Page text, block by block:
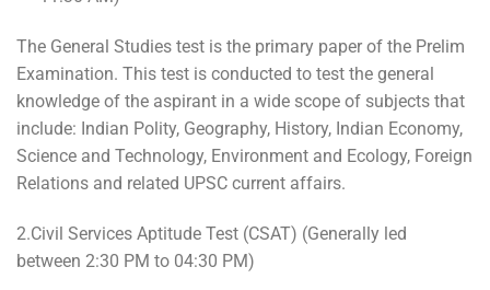
The General Studies test is the primary paper of the Prelim
Examination. This test is conducted to test the general
knowledge of the aspirant in a wide scope of subjects that
include: Indian Polity, Geography, History, Indian Economy,
Science and Technology, Environment and Ecology, Foreign
Relations and related UPSC current affairs.
2.Civil Services Aptitude Test (CSAT) (Generally led
between 2:30 PM to 04:30 PM)